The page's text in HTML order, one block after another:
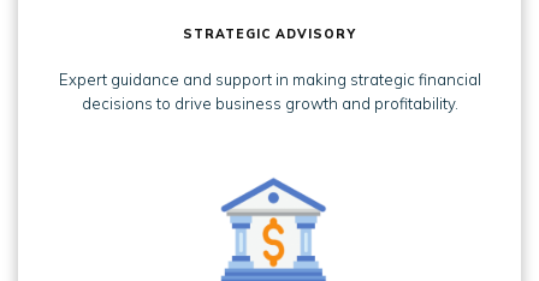
STRATEGIC ADVISORY
Expert guidance and support in making strategic financial
decisions to drive business growth and profitability.